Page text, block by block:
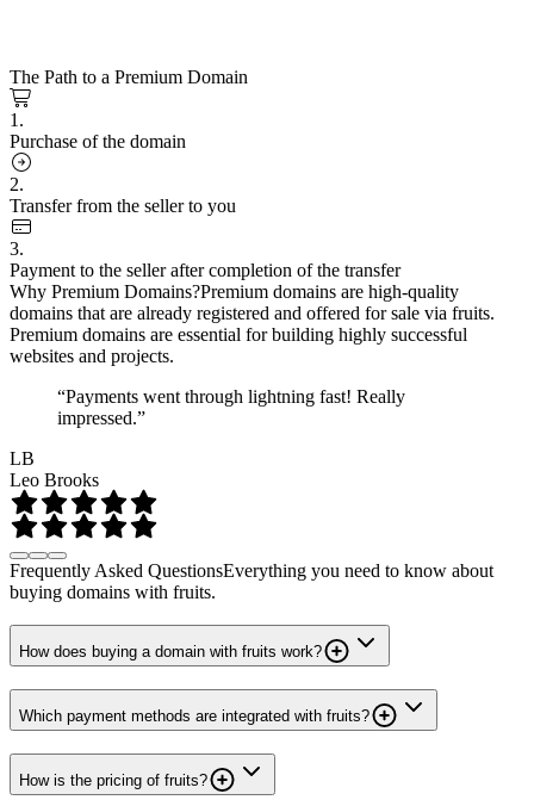
The Path to a Premium Domain
1.
Purchase of the domain
2.
Transfer from the seller to you
3.
Payment to the seller after completion of the transfer
Why Premium Domains?Premium domains are high-quality
domains that are already registered and offered for sale via fruits.
Premium domains are essential for building highly successful
websites and projects.
“Payments went through lightning fast! Really
impressed.”
LB
Leo Brooks
Frequently Asked QuestionsEverything you need to know about
buying domains with fruits.
How does buying a domain with fruits work?
Which payment methods are integrated with fruits?
How is the pricing of fruits?